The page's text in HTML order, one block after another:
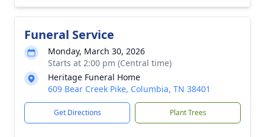
Funeral Service
Monday, March 30, 2026
Starts at 2:00 pm (Central time)
Heritage Funeral Home
609 Bear Creek Pike, Columbia, TN 38401
Get Directions Plant Trees